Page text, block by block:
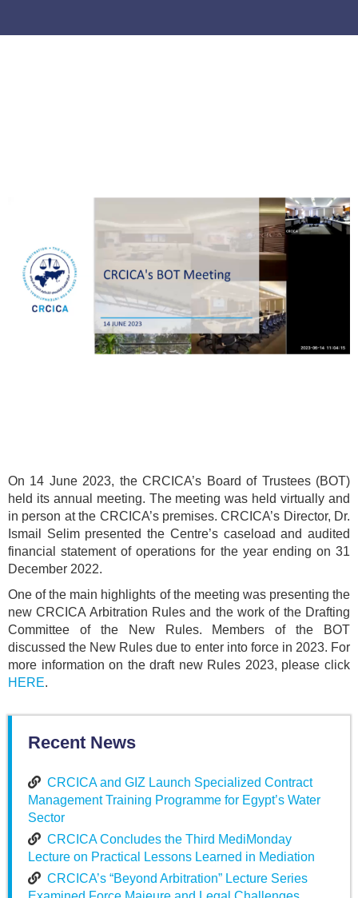
On 14 June 2023, the CRCICA’s Board of Trustees (BOT)
held its annual meeting. The meeting was held virtually and
in person at the CRCICA’s premises. CRCICA’s Director, Dr.
Ismail Selim presented the Centre’s caseload and audited
financial statement of operations for the year ending on 31
December 2022.
One of the main highlights of the meeting was presenting the
new CRCICA Arbitration Rules and the work of the Drafting
Committee of the New Rules. Members of the BOT
discussed the New Rules due to enter into force in 2023. For
more information on the draft new Rules 2023, please click
HERE.
Recent News
CRCICA and GIZ Launch Specialized Contract
Management Training Programme for Egypt’s Water
Sector
CRCICA Concludes the Third MediMonday
Lecture on Practical Lessons Learned in Mediation
CRCICA’s “Beyond Arbitration” Lecture Series